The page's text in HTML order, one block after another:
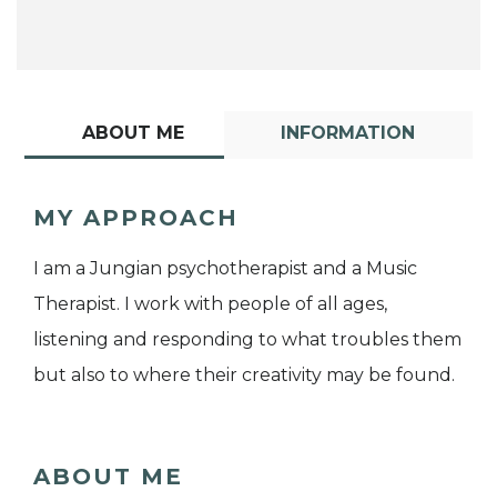
ABOUT ME INFORMATION
MY APPROACH
I am a Jungian psychotherapist and a Music
Therapist. I work with people of all ages,
listening and responding to what troubles them
but also to where their creativity may be found.
ABOUT ME